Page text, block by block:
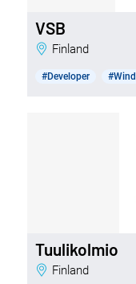
VSB
Finland
#Developer #Wind
Tuulikolmio
Finland